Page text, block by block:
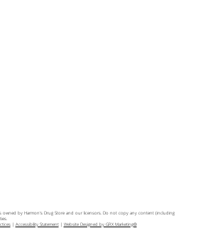
owned by Harmon's Drug Store and our licensors. Do not copy any content (including
| Accessibility Statement| Website Designed by GRX Marketing®